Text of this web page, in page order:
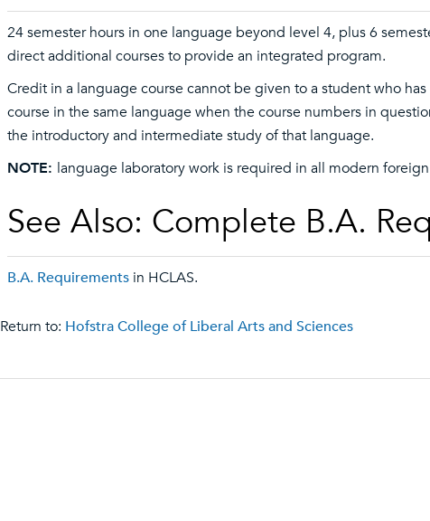
24 semester hours in one language beyond level 4, plus 6
direct additional courses to provide an integrated program.
Credit in a language course cannot be given to a student who
course in the same language when the course numbers in
the introductory and intermediate study of that language.
NOTE: language laboratory work is required in all modern
See Also: Complete B.A.
B.A. Requirements in HCLAS.
Return to: Hofstra College of Liberal Arts and Sciences